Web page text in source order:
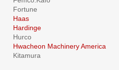
Fortune
Haas
Hardinge
Hurco
Hwacheon Machinery America
Kitamura